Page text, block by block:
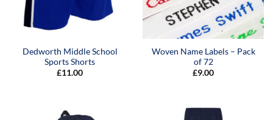
Dedworth Middle School
Sports Shorts
£11.00
Woven Name Labels – Pack
of 72
£9.00